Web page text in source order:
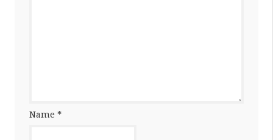
Name *